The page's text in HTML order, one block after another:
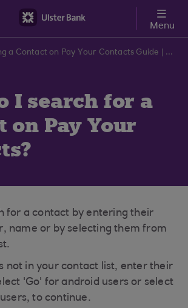
Menu
Finding a Contact on Pay Your Contacts Guide | Ulster Bank Support Centre
I search for a
on Pay Your
for a contact by entering their
name or by selecting them from
not in your contact list, enter their
'Go' for android users or select
to continue.